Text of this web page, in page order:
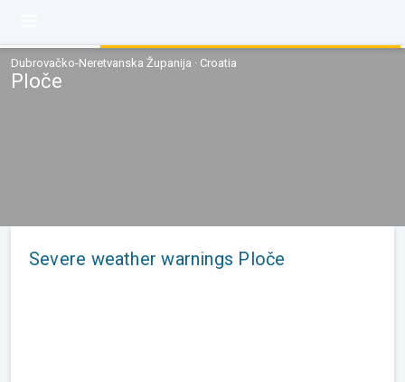
Dubrovačko-Neretvanska Županija · Croatia
Ploče
Severe weather warnings Ploče